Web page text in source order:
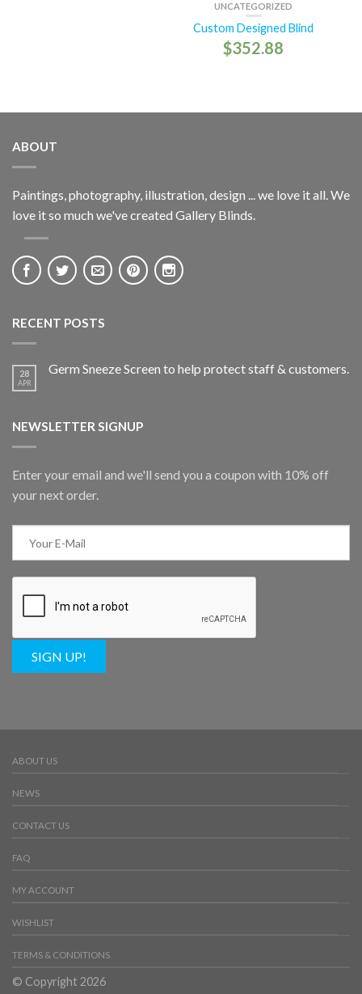
UNCATEGORIZED
Custom Designed Blind
$352.88
ABOUT
Paintings, photography, illustration, design ... we love it all. We
love it so much we've created Gallery Blinds.
RECENT POSTS
28
APR
Germ Sneeze Screen to help protect staff & customers.
NEWSLETTER SIGNUP
Enter your email and we'll send you a coupon with 10% off
your next order.
SIGN UP!
ABOUT US
NEWS
CONTACT US
FAQ
MY ACCOUNT
WISHLIST
TERMS & CONDITIONS
© Copyright 2026